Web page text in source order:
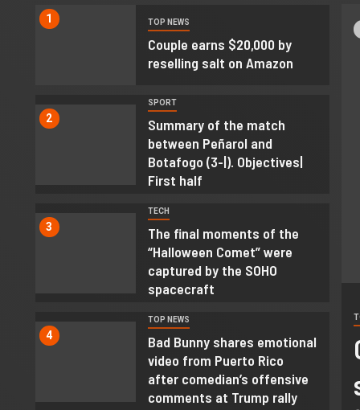
1 TOP NEWS
Couple earns $20,000 by
reselling salt on Amazon
2
SPORT
Summary of the match
between Peñarol and
Botafogo (3-|). Objectives|
First half
3
TECH
The final moments of the
“Halloween Comet” were
captured by the SOHO
spacecraft
4
TOP NEWS
Bad Bunny shares emotional
video from Puerto Rico
after comedian’s offensive
comments at Trump rally
why you shouldn’t open
packages on the bed